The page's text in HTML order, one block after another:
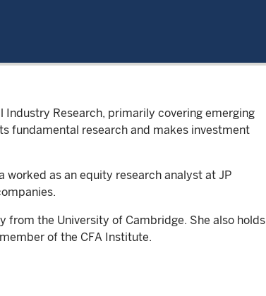
Industry Research, primarily covering emerging
fundamental research and makes investment
worked as an equity research analyst at JP
from the University of Cambridge. She also holds
of the CFA Institute.